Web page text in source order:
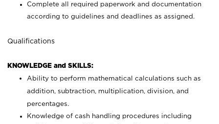
Complete all required paperwork and documentation
according to guidelines and deadlines as assigned.
Qualifications
KNOWLEDGE and SKILLS:
Ability to perform mathematical calculations such as
addition, subtraction, multiplication, division, and
percentages.
Knowledge of cash handling procedures including